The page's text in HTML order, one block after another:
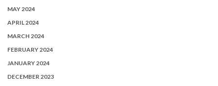
MAY 2024
APRIL 2024
MARCH 2024
FEBRUARY 2024
JANUARY 2024
DECEMBER 2023